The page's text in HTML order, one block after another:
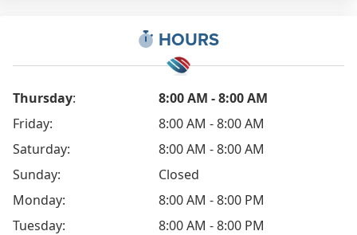
HOURS
Thursday:
8:00 AM - 8:00 AM
Friday:
8:00 AM - 8:00 AM
Saturday:
8:00 AM - 8:00 AM
Sunday:
Closed
Monday:
8:00 AM - 8:00 PM
Tuesday:
8:00 AM - 8:00 PM